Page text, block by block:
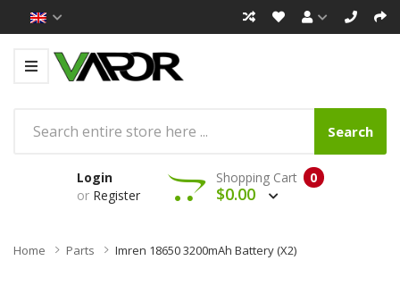
Search
Login
or Register
0
Shopping Cart
$0.00
Home Parts Imren 18650 3200mAh Battery (x2)